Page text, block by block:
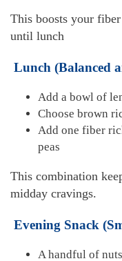
This boosts your
until lunch
Lunch (Balanced
Add a bowl of
Choose brown
Add one fiber
peas
This combination
midday cravings.
Evening Snack
A handful of nuts